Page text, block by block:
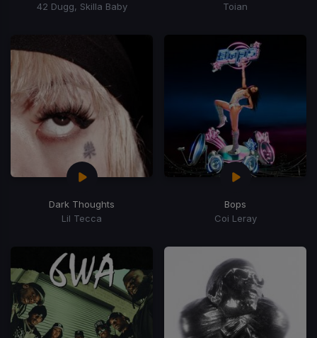
42 Dugg, Skilla Baby
Toian
Dark Thoughts
Lil Tecca
Bops
Coi Leray